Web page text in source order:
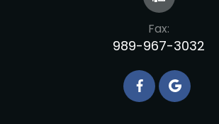
Fax:
989-967-3032